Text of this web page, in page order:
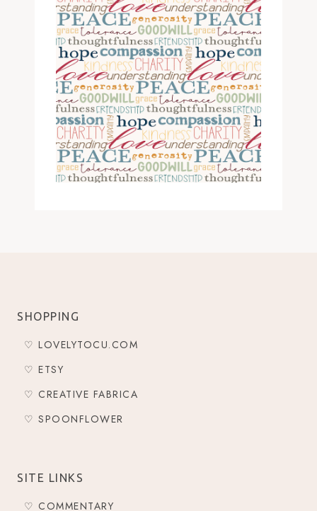
SHOPPING
♡ LOVELYTOCU.COM
♡ ETSY
♡ CREATIVE FABRICA
♡ SPOONFLOWER
SITE LINKS
♡ COMMENTARY